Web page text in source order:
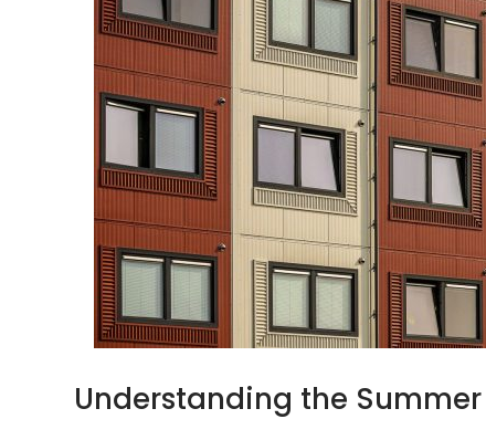
Understanding the